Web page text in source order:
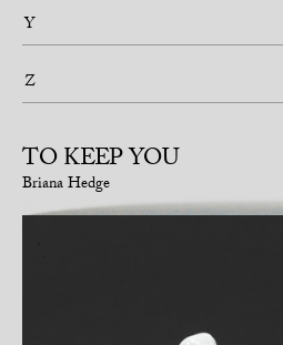
Y
Z
TO KEEP YOU
Briana Hedge